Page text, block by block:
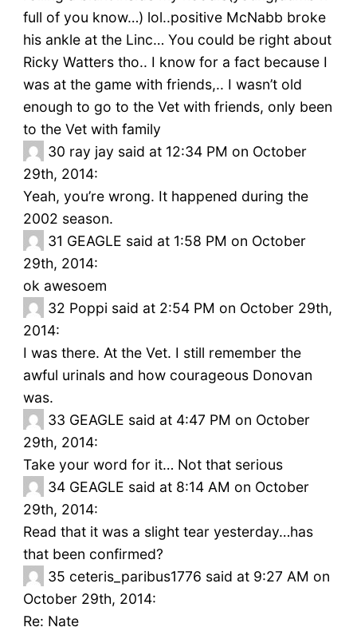
full of you know…) lol..positive McNabb broke
his ankle at the Linc… You could be right about
Ricky Watters tho.. I know for a fact because I
was at the game with friends,.. I wasn’t old
enough to go to the Vet with friends, only been
to the Vet with family
30 ray jay said at 12:34 PM on October
29th, 2014:
Yeah, you’re wrong. It happened during the
2002 season.
31 GEAGLE said at 1:58 PM on October
29th, 2014:
ok awesoem
32 Poppi said at 2:54 PM on October 29th,
2014:
I was there. At the Vet. I still remember the
awful urinals and how courageous Donovan
was.
33 GEAGLE said at 4:47 PM on October
29th, 2014:
Take your word for it… Not that serious
34 GEAGLE said at 8:14 AM on October
29th, 2014:
Read that it was a slight tear yesterday…has
that been confirmed?
35 ceteris_paribus1776 said at 9:27 AM on
October 29th, 2014:
Re: Nate